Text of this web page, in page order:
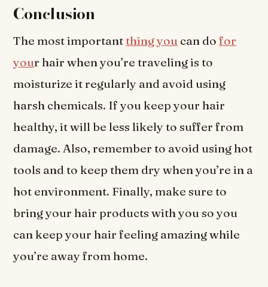
Conclusion
The most importantthing you can dofor
your hair when you’re traveling is to
moisturize it regularly and avoid using
harsh chemicals. If you keep your hair
healthy, it will be less likely to suffer from
damage. Also, remember to avoid using hot
tools and to keep them dry when you’re in a
hot environment. Finally, make sure to
bring your hair products with you so you
can keep your hair feeling amazing while
you’re away from home.